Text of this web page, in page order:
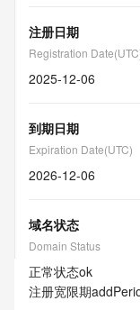
注册日期
Registration
2025-12-06
到期日期
Expiration Date(UTC)
2026-12-06
域名状态
Domain Status
正常状态ok
注册宽限期